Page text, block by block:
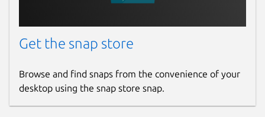
Get the snap store
Browse and find snaps from the convenience of your
desktop using the snap store snap.